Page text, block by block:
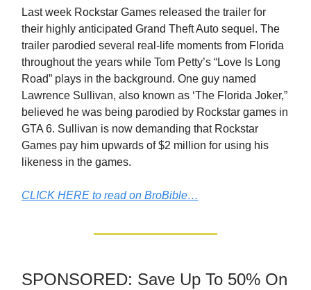
Last week Rockstar Games released the trailer for
their highly anticipated Grand Theft Auto sequel. The
trailer parodied several real-life moments from Florida
throughout the years while Tom Petty’s “Love Is Long
Road” plays in the background. One guy named
Lawrence Sullivan, also known as ‘The Florida Joker,”
believed he was being parodied by Rockstar games in
GTA 6. Sullivan is now demanding that Rockstar
Games pay him upwards of $2 million for using his
likeness in the games.
CLICK HERE to read on BroBible…
SPONSORED: Save Up To 50% On